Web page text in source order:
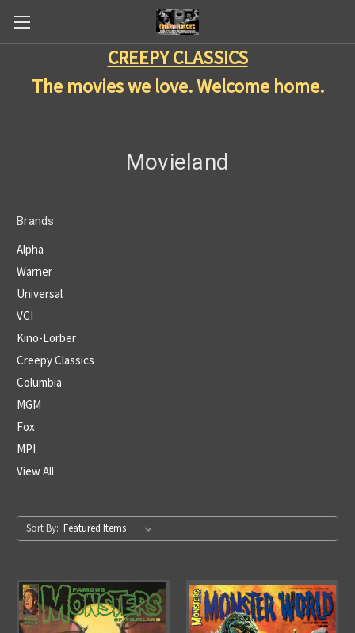
CREEPY CLASSICS
The movies we love. Welcome home.
Movieland
Brands
Alpha
Warner
Universal
VCI
Kino-Lorber
Creepy Classics
Columbia
MGM
Fox
MPI
View All
Sort By: